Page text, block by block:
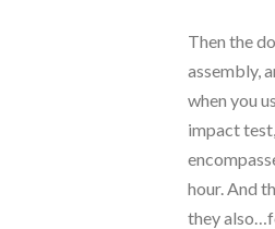
Then the
assembly,
when you
impact
hour. And
they